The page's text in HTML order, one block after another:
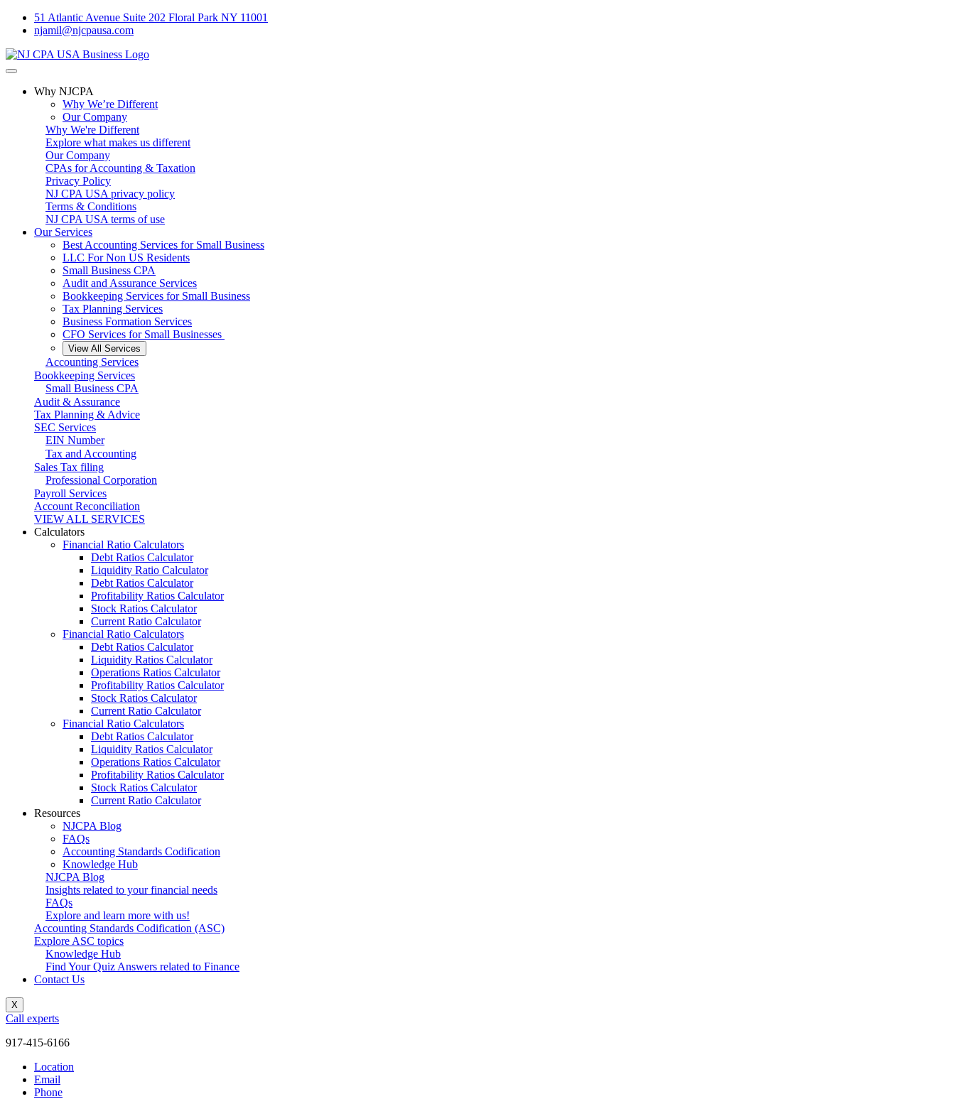
51 Atlantic Avenue Suite 202 Floral Park NY 11001
njamil@njcpausa.com
Why NJCPA
Why We’re Different
Our Company
Why We're Different
Explore what makes us different
Our Company
CPAs for Accounting & Taxation
Privacy Policy
NJ CPA USA privacy policy
Terms & Conditions
NJ CPA USA terms of use
Our Services
Best Accounting Services for Small Business
LLC For Non US Residents
Small Business CPA
Audit and Assurance Services
Bookkeeping Services for Small Business
Tax Planning Services
Business Formation Services
CFO Services for Small Businesses
View All Services
Accounting Services
Bookkeeping Services
Small Business CPA
Audit & Assurance
Tax Planning & Advice
SEC Services
EIN Number
Tax and Accounting
Sales Tax filing
Professional Corporation
Payroll Services
Account Reconciliation
VIEW ALL SERVICES
Calculators
Financial Ratio Calculators
Debt Ratios Calculator
Liquidity Ratio Calculator
Debt Ratios Calculator
Profitability Ratios Calculator
Stock Ratios Calculator
Current Ratio Calculator
Financial Ratio Calculators
Debt Ratios Calculator
Liquidity Ratios Calculator
Operations Ratios Calculator
Profitability Ratios Calculator
Stock Ratios Calculator
Current Ratio Calculator
Financial Ratio Calculators
Debt Ratios Calculator
Liquidity Ratios Calculator
Operations Ratios Calculator
Profitability Ratios Calculator
Stock Ratios Calculator
Current Ratio Calculator
Resources
NJCPA Blog
FAQs
Accounting Standards Codification
Knowledge Hub
NJCPA Blog
Insights related to your financial needs
FAQs
Explore and learn more with us!
Accounting Standards Codification (ASC)
Explore ASC topics
Knowledge Hub
Find Your Quiz Answers related to Finance
Contact Us
X
Call experts
917-415-6166
Location
Email
Phone